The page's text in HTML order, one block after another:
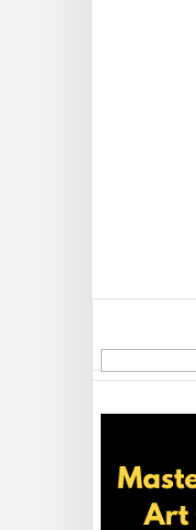
Search
for: